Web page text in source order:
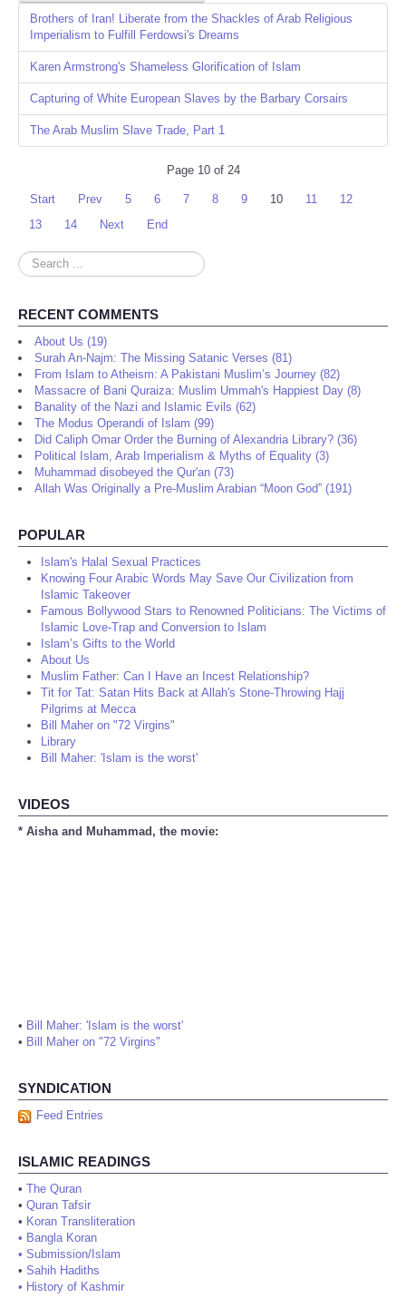
Brothers of Iran! Liberate from the Shackles of Arab Religious
Imperialism to Fulfill Ferdowsi's Dreams
Karen Armstrong's Shameless Glorification of Islam
Capturing of White European Slaves by the Barbary Corsairs
The Arab Muslim Slave Trade, Part 1
Page 10 of 24
Start Prev 5 6 7 8 9 10 11
12
13
14 Next End
Search
...
RECENT COMMENTS
About Us (19)
Surah An-Najm: The Missing Satanic Verses (81)
From Islam to Atheism: A Pakistani Muslim’s Journey (82)
Massacre of Bani Quraiza: Muslim Ummah's Happiest Day (8)
Banality of the Nazi and Islamic Evils (62)
The Modus Operandi of Islam (99)
Did Caliph Omar Order the Burning of Alexandria Library? (36)
Political Islam, Arab Imperialism & Myths of Equality (3)
Muhammad disobeyed the Qur'an (73)
Allah Was Originally a Pre-Muslim Arabian “Moon God” (191)
POPULAR
Islam's Halal Sexual Practices
Knowing Four Arabic Words May Save Our Civilization from
Islamic Takeover
Famous Bollywood Stars to Renowned Politicians: The Victims of
Islamic Love-Trap and Conversion to Islam
Islam’s Gifts to the World
About Us
Muslim Father: Can I Have an Incest Relationship?
Tit for Tat: Satan Hits Back at Allah's Stone-Throwing Hajj
Pilgrims at Mecca
Bill Maher on "72 Virgins"
Library
Bill Maher: 'Islam is the worst'
VIDEOS
* Aisha and Muhammad, the movie:
• Bill Maher: 'Islam is the worst'
• Bill Maher on "72 Virgins"
SYNDICATION
Feed Entries
ISLAMIC READINGS
• The Quran
• Quran Tafsir
• Koran Transliteration
• Bangla Koran
• Submission/Islam
• Sahih Hadiths
• History of Kashmir